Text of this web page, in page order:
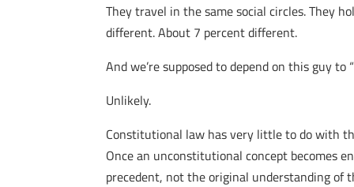
They travel in the same social circles. They
different. About 7 percent different.
And we’re supposed to depend on this guy to
Unlikely.
Constitutional law has very little to do with
Once an unconstitutional concept becomes
precedent, not the original understanding of